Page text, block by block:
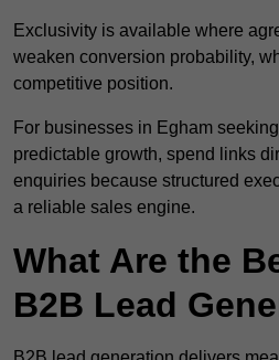
Exclusivity is available where
weaken conversion probability,
competitive position.
For businesses in Egham
predictable growth, spend links
enquiries because structured
a reliable sales engine.
What Are the
B2B Lead